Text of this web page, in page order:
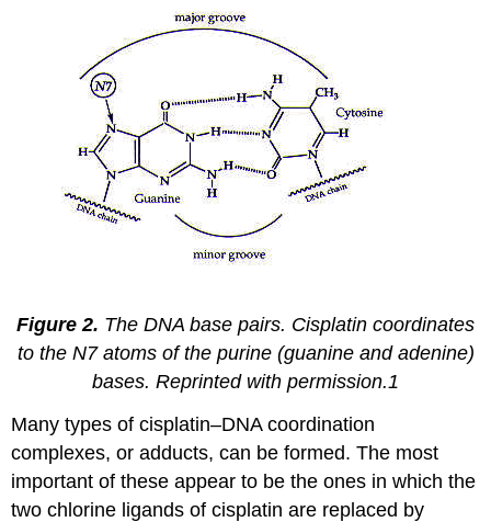
Figure 2. The DNA base pairs. Cisplatin coordinates
to the N7 atoms of the purine (guanine and adenine)
bases. Reprinted with permission.1
Many types of cisplatin–DNA coordination
complexes, or adducts, can be formed. The most
important of these appear to be the ones in which the
two chlorine ligands of cisplatin are replaced by